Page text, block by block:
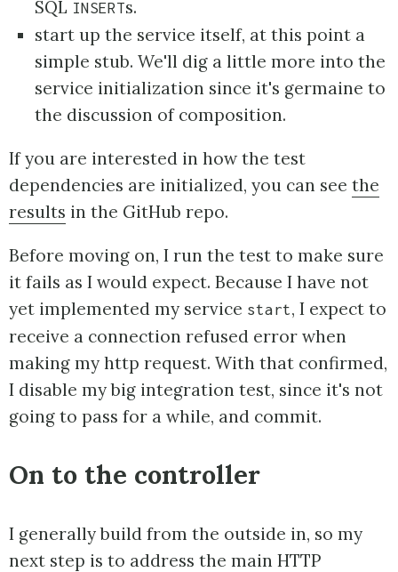
SQL INSERTs.
start up the service itself, at this point a
simple stub. We'll dig a little more into the
service initialization since it's germaine to
the discussion of composition.
If you are interested in how the test
dependencies are initialized, you can see the
results in the GitHub repo.
Before moving on, I run the test to make sure
it fails as I would expect. Because I have not
yet implemented my service start, I expect to
receive a connection refused error when
making my http request. With that confirmed,
I disable my big integration test, since it's not
going to pass for a while, and commit.
On to the controller
I generally build from the outside in, so my
next step is to address the main HTTP